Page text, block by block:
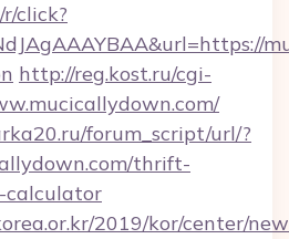
click?
http://reg.kost.ru/cgi-
forum_script/url/?
thrift-
calculator
2019/kor/center/